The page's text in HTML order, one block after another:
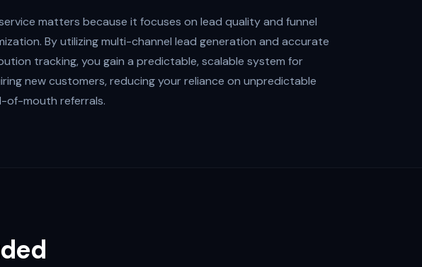
matters because it focuses on lead quality and funnel
By utilizing multi-channel lead generation and accurate
tracking, you gain a predictable, scalable system for
new customers, reducing your reliance on unpredictable
of-mouth referrals.